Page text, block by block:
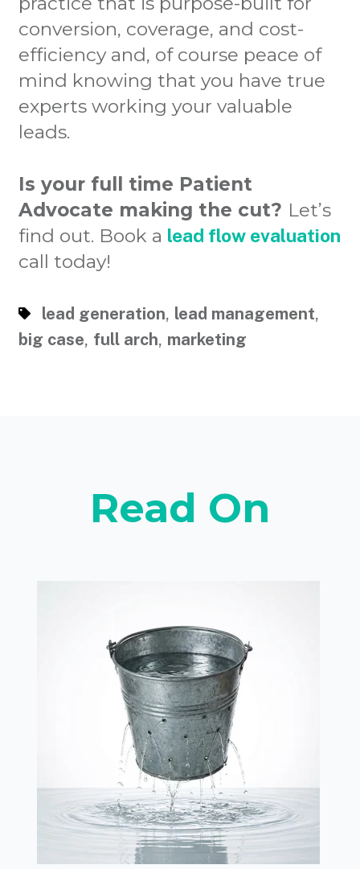
conversion, coverage, and cost-
efficiency and, of course peace of
mind knowing that you have true
experts working your valuable
leads.
Is your full time Patient
Advocate making the cut? Let’s
find out. Book a lead flow evaluation
call today!
lead generation, lead management,
big case, full arch, marketing
Read On